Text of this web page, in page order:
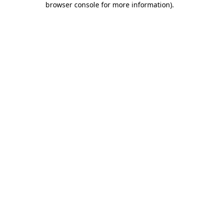
browser console for more information).